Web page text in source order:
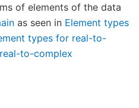
of elements of the data
as seen in Element types
types for real-to-
to-complex